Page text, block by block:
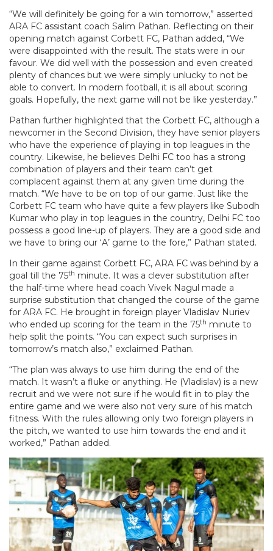
“We will definitely be going for a win tomorrow,” asserted
ARA FC assistant coach Salim Pathan. Reflecting on their
opening match against Corbett FC, Pathan added, “We
were disappointed with the result. The stats were in our
favour. We did well with the possession and even created
plenty of chances but we were simply unlucky to not be
able to convert. In modern football, it is all about scoring
goals. Hopefully, the next game will not be like yesterday.”
Pathan further highlighted that the Corbett FC, although a
newcomer in the Second Division, they have senior players
who have the experience of playing in top leagues in the
country. Likewise, he believes Delhi FC too has a strong
combination of players and their team can’t get
complacent against them at any given time during the
match. “We have to be on top of our game. Just like the
Corbett FC team who have quite a few players like Subodh
Kumar who play in top leagues in the country, Delhi FC too
possess a good line-up of players. They are a good side and
we have to bring our ‘A’ game to the fore,” Pathan stated.
In their game against Corbett FC, ARA FC was behind by a
goal till the 75th minute. It was a clever substitution after
the half-time where head coach Vivek Nagul made a
surprise substitution that changed the course of the game
for ARA FC. He brought in foreign player Vladislav Nuriev
who ended up scoring for the team in the 75th minute to
help split the points. “You can expect such surprises in
tomorrow’s match also,” exclaimed Pathan.
“The plan was always to use him during the end of the
match. It wasn’t a fluke or anything. He (Vladislav) is a new
recruit and we were not sure if he would fit in to play the
entire game and we were also not very sure of his match
fitness. With the rules allowing only two foreign players in
the pitch, we wanted to use him towards the end and it
worked,” Pathan added.